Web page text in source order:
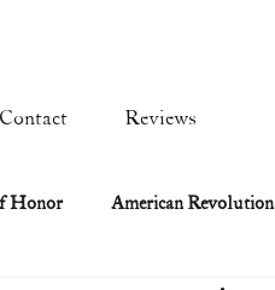
Contact Reviews
Honor American Revolution